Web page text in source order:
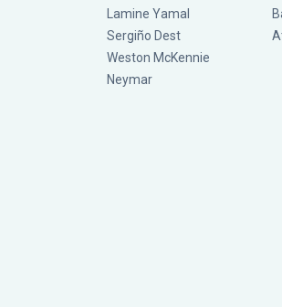
Lamine Yamal
Sergiño Dest
Weston McKennie
Neymar